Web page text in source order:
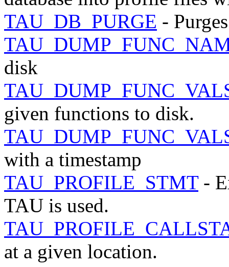
TAU_DB_PURGE -
disk
given functions to disk.
with a timestamp
TAU_PROFILE_STMT-
TAU is used.
at a given location.